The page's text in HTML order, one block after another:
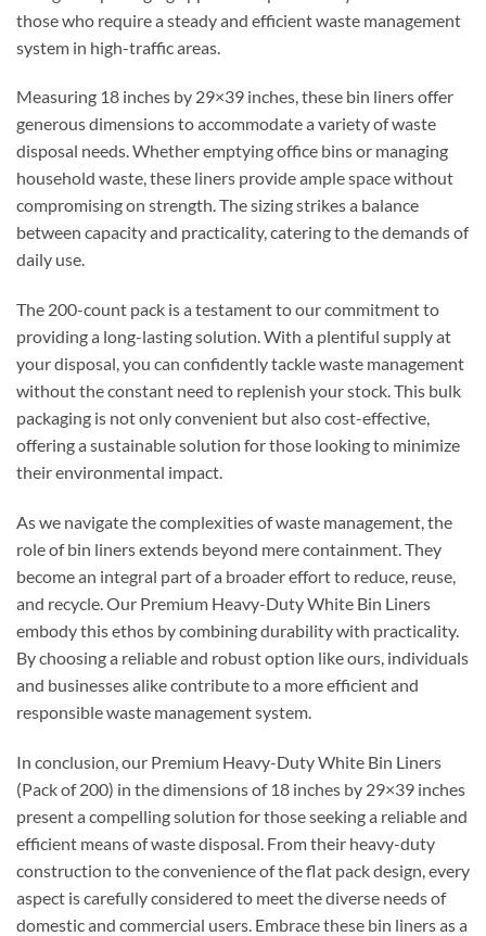
those who require a steady and efficient waste management
system in high-traffic areas.
Measuring 18 inches by 29×39 inches, these bin liners offer
generous dimensions to accommodate a variety of waste
disposal needs. Whether emptying office bins or managing
household waste, these liners provide ample space without
compromising on strength. The sizing strikes a balance
between capacity and practicality, catering to the demands of
daily use.
The 200-count pack is a testament to our commitment to
providing a long-lasting solution. With a plentiful supply at
your disposal, you can confidently tackle waste management
without the constant need to replenish your stock. This bulk
packaging is not only convenient but also cost-effective,
offering a sustainable solution for those looking to minimize
their environmental impact.
As we navigate the complexities of waste management, the
role of bin liners extends beyond mere containment. They
become an integral part of a broader effort to reduce, reuse,
and recycle. Our Premium Heavy-Duty White Bin Liners
embody this ethos by combining durability with practicality.
By choosing a reliable and robust option like ours, individuals
and businesses alike contribute to a more efficient and
responsible waste management system.
In conclusion, our Premium Heavy-Duty White Bin Liners
(Pack of 200) in the dimensions of 18 inches by 29×39 inches
present a compelling solution for those seeking a reliable and
efficient means of waste disposal. From their heavy-duty
construction to the convenience of the flat pack design, every
aspect is carefully considered to meet the diverse needs of
domestic and commercial users. Embrace these bin liners as a